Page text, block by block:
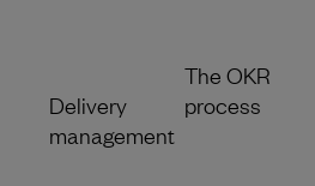
Delivery
management
The OKR
process